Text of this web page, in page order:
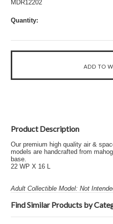
MDR12202
Quantity:
Product Description
Our premium high quality air &
models are handcrafted from
base.
22 WP X 16 L
Adult Collectible Model: Not
Find Similar Products by